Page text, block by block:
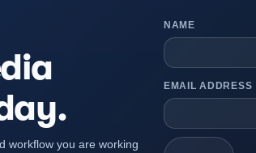
workflow you are working
NAME
EMAIL ADDRESS